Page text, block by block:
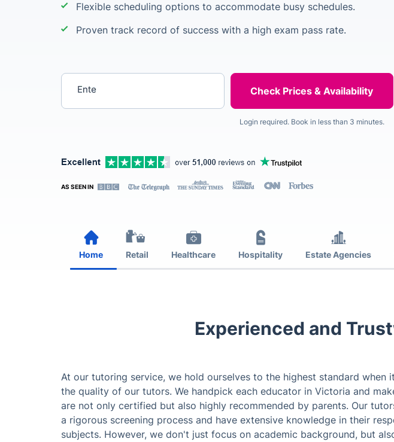
Flexible scheduling options to accommodate busy schedules.
Proven track record of success with a high exam pass rate.
Login required. Book in less than 3 minutes.
AS SEEN IN
Home Retail Healthcare Hospitality Estate Agencies
Experienced and
At our tutoring service, we hold ourselves to the highest standard when
the quality of our tutors. We handpick each educator in Victoria and
are not only certified but also highly recommended by parents. Our
a rigorous screening process and have extensive knowledge in their
subjects. However, we don't just focus on academic background, but